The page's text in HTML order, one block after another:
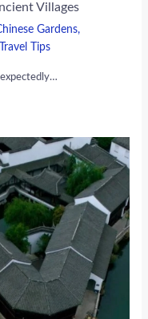
Villages
Gardens,
Travel Tips